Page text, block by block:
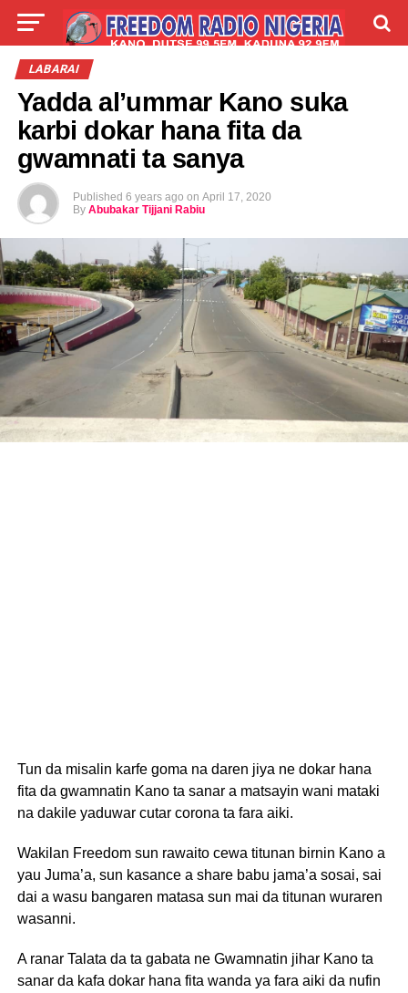
LIVE
LABARAI
Yadda al’ummar Kano suka
karbi dokar hana fita da
gwamnati ta sanya
Published 6 years ago on April 17, 2020
By Abubakar Tijjani Rabiu
Tun da misalin karfe goma na daren jiya ne dokar hana
fita da gwamnatin Kano ta sanar a matsayin wani mataki
na dakile yaduwar cutar corona ta fara aiki.
Wakilan Freedom sun rawaito cewa titunan birnin Kano a
yau Juma’a, sun kasance a share babu jama’a sosai, sai
dai a wasu bangaren matasa sun mai da titunan wuraren
wasanni.
A ranar Talata da ta gabata ne Gwamnatin jihar Kano ta
sanar da kafa dokar hana fita wanda ya fara aiki da nufin